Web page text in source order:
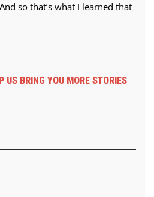
so that’s what I learned that
US BRING YOU MORE STORIES